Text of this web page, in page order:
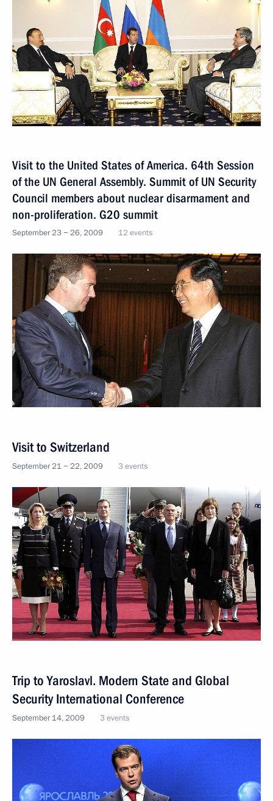
Visit to the United States of America. 64th Session
of the UN General Assembly. Summit of UN Security
Council members about nuclear disarmament and
non-proliferation. G20 summit
September 23 − 26, 2009 12 events
Visit to Switzerland
September 21 − 22, 2009 3 events
Trip to Yaroslavl. Modern State and Global
Security International Conference
September 14, 2009 3 events